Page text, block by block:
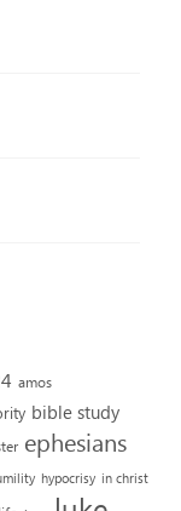
amos
bible study
ephesians
hypocrisy in christ